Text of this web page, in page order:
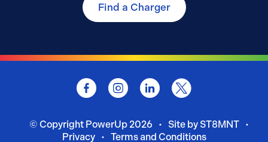
Find a Charger
© Copyright PowerUp2026
Site by ST8MNT
Privacy
Terms and Conditions